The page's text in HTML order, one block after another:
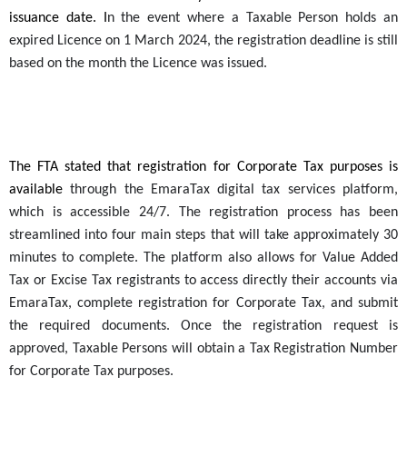
issuance date. I n the event where a Taxable Person
holds an
expired Licence on 1 March 2024, the registration deadline is still
based on the month the Licence was issued.
The FTA stated that registration for Corporate Tax purposes is
availablethrough the EmaraTax digital tax services platform,
which is accessible 24/7. The registration process has been
streamlined into four main steps that will take approximately 30
minutes to complete. The platform also allows for Value Added
Tax or Excise Tax registrants to access directly their accounts via
EmaraTax, complete registration for Corporate Tax, and submit
the required documents. Once the registration request is
approved, Taxable Persons will obtain a Tax Registration Number
for Corporate Tax purposes.